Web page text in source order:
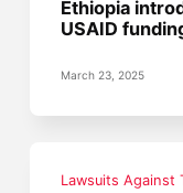
Ethiopia
USAID
March 23, 2025
Lawsuits Against